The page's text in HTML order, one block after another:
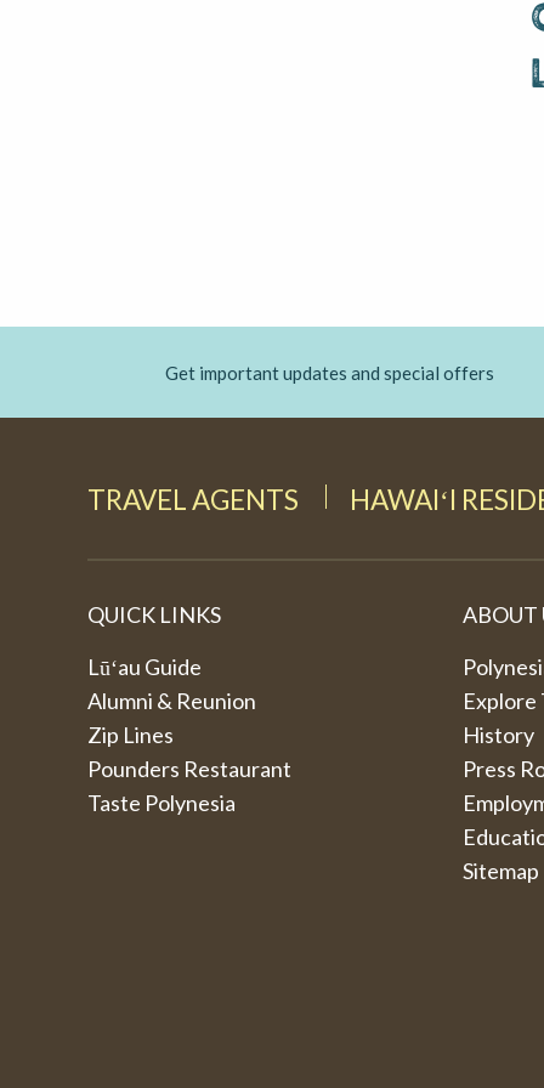
Get important updates and special offers
TRAVEL AGENTS HAWAIʻI
QUICK LINKS
Lūʻau Guide
Alumni & Reunion
Zip Lines
Pounders Restaurant
Taste Polynesia
ABOUT
Explore
History
Press
Sitemap